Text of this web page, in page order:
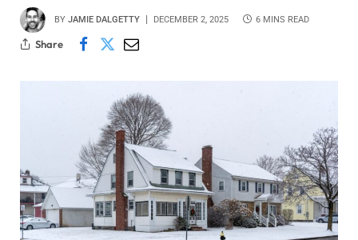
BY JAMIE DALGETTY DECEMBER 2, 2025 6 MINS READ
Share